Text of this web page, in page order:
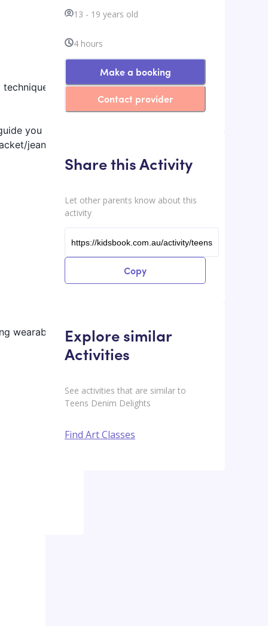
you
jeans
wearable
13 - 19 years old
4 hours
Make a booking
Contact provider
Share this Activity
Let other parents know about this
activity
Copy
Explore similar
Activities
See activities that are similar to
Teens Denim Delights
Find Art Classes